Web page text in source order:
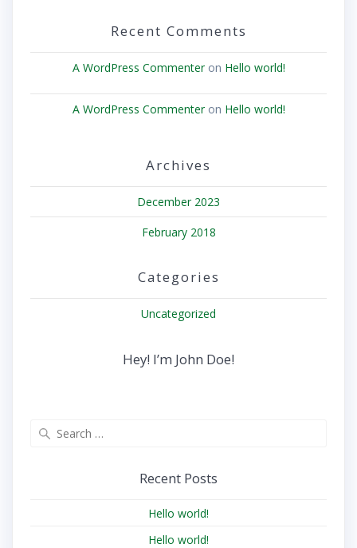
Recent Comments
A WordPress Commenteron Hello world!
A WordPress Commenteron Hello world!
Archives
December 2023
February 2018
Categories
Uncategorized
Hey! I’m John Doe!
Recent Posts
Hello world!
Hello world!